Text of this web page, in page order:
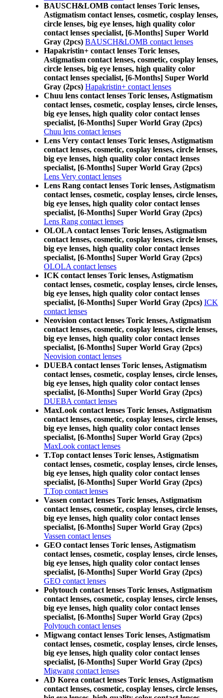
BAUSCH&LOMB contact lenses Toric lenses,
Astigmatism contact lenses, cosmetic, cosplay lenses,
circle lenses, big eye lenses, high quality color
contact lenses specialist, [6-Months] Super World
Gray (2pcs) BAUSCH&LOMB contact lenses
Hapakristin+ contact lenses Toric lenses,
Astigmatism contact lenses, cosmetic, cosplay lenses,
circle lenses, big eye lenses, high quality color
contact lenses specialist, [6-Months] Super World
Gray (2pcs) Hapakristin+ contact lenses
Chuu lens contact lenses Toric lenses, Astigmatism
contact lenses, cosmetic, cosplay lenses, circle lenses,
big eye lenses, high quality color contact lenses
specialist, [6-Months] Super World Gray (2pcs)
Chuu lens contact lenses
Lens Very contact lenses Toric lenses, Astigmatism
contact lenses, cosmetic, cosplay lenses, circle lenses,
big eye lenses, high quality color contact lenses
specialist, [6-Months] Super World Gray (2pcs)
Lens Very contact lenses
Lens Rang contact lenses Toric lenses, Astigmatism
contact lenses, cosmetic, cosplay lenses, circle lenses,
big eye lenses, high quality color contact lenses
specialist, [6-Months] Super World Gray (2pcs)
Lens Rang contact lenses
OLOLA contact lenses Toric lenses, Astigmatism
contact lenses, cosmetic, cosplay lenses, circle lenses,
big eye lenses, high quality color contact lenses
specialist, [6-Months] Super World Gray (2pcs)
OLOLA contact lenses
ICK contact lenses Toric lenses, Astigmatism
contact lenses, cosmetic, cosplay lenses, circle lenses,
big eye lenses, high quality color contact lenses
specialist, [6-Months] Super World Gray (2pcs) ICK
contact lenses
Neovision contact lenses Toric lenses, Astigmatism
contact lenses, cosmetic, cosplay lenses, circle lenses,
big eye lenses, high quality color contact lenses
specialist, [6-Months] Super World Gray (2pcs)
Neovision contact lenses
DUEBA contact lenses Toric lenses, Astigmatism
contact lenses, cosmetic, cosplay lenses, circle lenses,
big eye lenses, high quality color contact lenses
specialist, [6-Months] Super World Gray (2pcs)
DUEBA contact lenses
MaxLook contact lenses Toric lenses, Astigmatism
contact lenses, cosmetic, cosplay lenses, circle lenses,
big eye lenses, high quality color contact lenses
specialist, [6-Months] Super World Gray (2pcs)
MaxLook contact lenses
T.Top contact lenses Toric lenses, Astigmatism
contact lenses, cosmetic, cosplay lenses, circle lenses,
big eye lenses, high quality color contact lenses
specialist, [6-Months] Super World Gray (2pcs)
T.Top contact lenses
Vassen contact lenses Toric lenses, Astigmatism
contact lenses, cosmetic, cosplay lenses, circle lenses,
big eye lenses, high quality color contact lenses
specialist, [6-Months] Super World Gray (2pcs)
Vassen contact lenses
GEO contact lenses Toric lenses, Astigmatism
contact lenses, cosmetic, cosplay lenses, circle lenses,
big eye lenses, high quality color contact lenses
specialist, [6-Months] Super World Gray (2pcs)
GEO contact lenses
Polytouch contact lenses Toric lenses, Astigmatism
contact lenses, cosmetic, cosplay lenses, circle lenses,
big eye lenses, high quality color contact lenses
specialist, [6-Months] Super World Gray (2pcs)
Polytouch contact lenses
Migwang contact lenses Toric lenses, Astigmatism
contact lenses, cosmetic, cosplay lenses, circle lenses,
big eye lenses, high quality color contact lenses
specialist, [6-Months] Super World Gray (2pcs)
Migwang contact lenses
AD Korea contact lenses Toric lenses, Astigmatism
contact lenses, cosmetic, cosplay lenses, circle lenses,